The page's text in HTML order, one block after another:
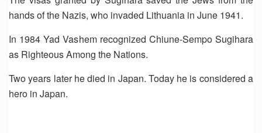
hands of the Nazis, who invaded Lithuania in June 1941.
In 1984 Yad Vashem recognized Chiune-Sempo Sugihara
as Righteous Among the Nations.
Two years later he died in Japan. Today he is considered a
hero in Japan.